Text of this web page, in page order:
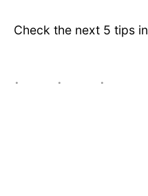
Check the next 5 tips in